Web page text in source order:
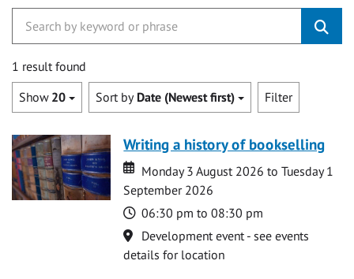
1 result found
Show 20 Sort by Date (Newest first) Filter
Writing a history of bookselling
Date
Date
Monday 3 August 2026 to Tuesday 1
September 2026
Time
06:30 pm to 08:30 pm
Location
Development event - see events
details for location